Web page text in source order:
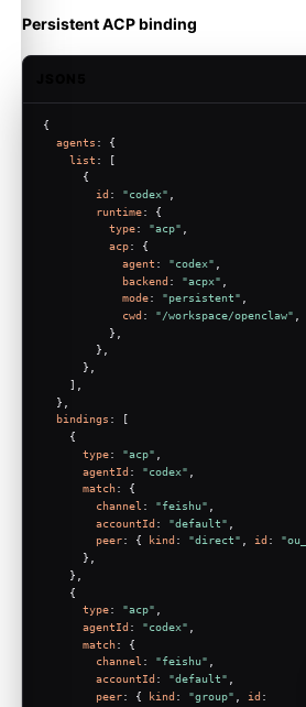
Persistent ACP binding
{
agents : {
list : [
      {
id : "codex"
runtime: {
type: "acp" ,
acp: {
agent : "codex"
backend : "acpx"
mode: "persistent"
cwd : "/workspace/openclaw"
          },
        },
      },
    ],
  },
bindings : [
    {
type: "acp"
agentId : "codex"
match: {
channel : "feishu"
accountId : "default"
peer: { kind : "direct" id :
      },
    },
    {
type: "acp"
agentId : "codex"
match: {
channel : "feishu" ,
accountId : "default"
peer: { kind : "group" id